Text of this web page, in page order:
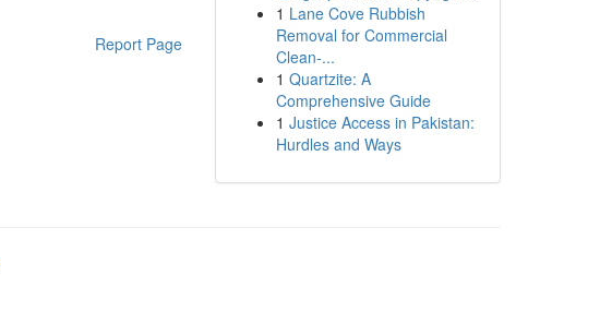
Report Page
1 Lane Cove Rubbish
Removal for Commercial
Clean-...
1 Quartzite: A
Comprehensive Guide
1 Justice Access in Pakistan:
Hurdles and Ways